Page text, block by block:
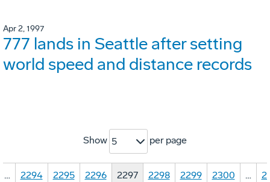
Apr 2, 1997
777 lands in Seattle after setting
world speed and distance records
Show 5 per page
… 2294 2295 2296 2297 2298 2299 2300 …